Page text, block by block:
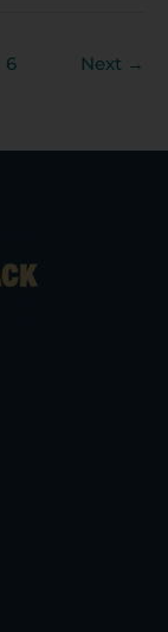
6 Next →